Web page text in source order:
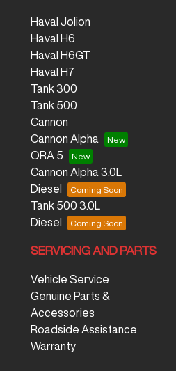
Haval Jolion
Haval H6
Haval H6GT
Haval H7
Tank 300
Tank 500
Cannon
Cannon Alpha
ORA 5
Cannon Alpha 3.0L
Diesel
Tank 500 3.0L
Diesel
SERVICING AND PARTS
Vehicle Service
Genuine Parts &
Accessories
Roadside Assistance
Warranty